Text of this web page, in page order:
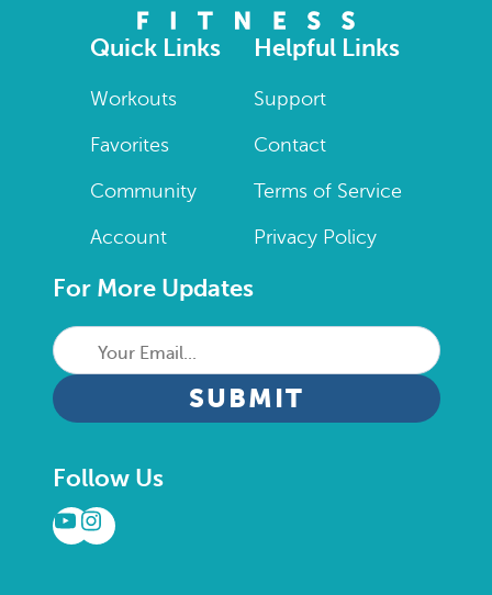
Quick Links
Workouts
Favorites
Community
Account
Helpful Links
Support
Contact
Terms of Service
Privacy Policy
For More Updates
Your
Email...
CAPTCHA
Follow Us
YouTube
Instagram